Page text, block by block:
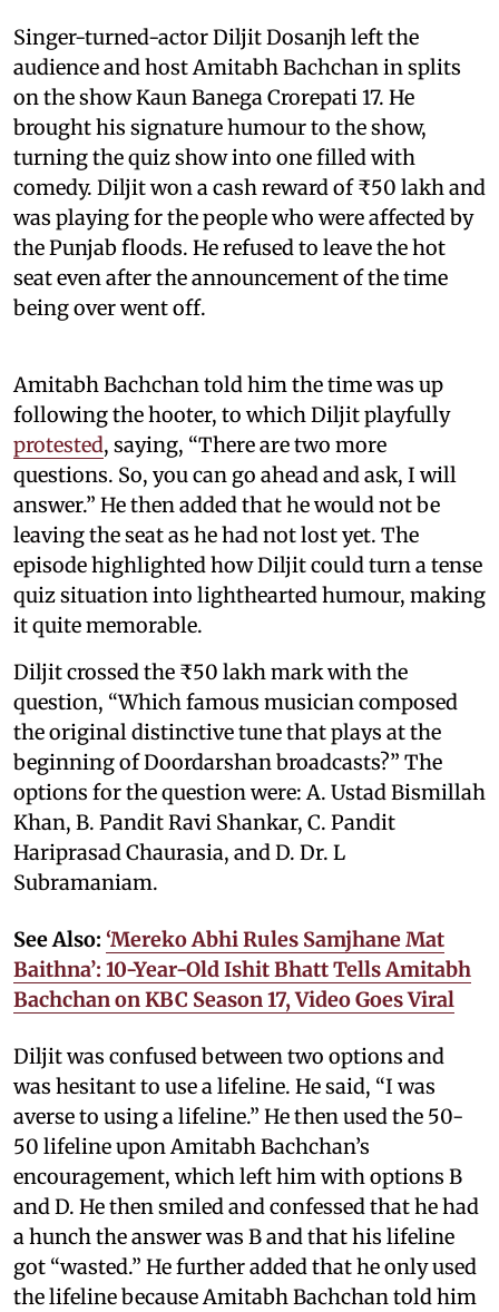
Singer-turned-actor Diljit Dosanjh left the
audience and host Amitabh Bachchan in splits
on the show Kaun Banega Crorepati 17. He
brought his signature humour to the show,
turning the quiz show into one filled with
comedy. Diljit won a cash reward of ₹50 lakh and
was playing for the people who were affected by
the Punjab floods. He refused to leave the hot
seat even after the announcement of the time
being over went off.
Amitabh Bachchan told him the time was up
following the hooter, to which Diljit playfully
protested, saying, “There are two more
questions. So, you can go ahead and ask, I will
answer.” He then added that he would not be
leaving the seat as he had not lost yet. The
episode highlighted how Diljit could turn a tense
quiz situation into lighthearted humour, making
it quite memorable.
Diljit crossed the ₹50 lakh mark with the
question, “Which famous musician composed
the original distinctive tune that plays at the
beginning of Doordarshan broadcasts?” The
options for the question were: A. Ustad Bismillah
Khan, B. Pandit Ravi Shankar, C. Pandit
Hariprasad Chaurasia, and D. Dr. L
Subramaniam.
See Also: ‘Mereko Abhi Rules Samjhane Mat
Baithna’: 10-Year-Old Ishit Bhatt Tells Amitabh
Bachchan on KBC Season 17, Video Goes Viral
Diljit was confused between two options and
was hesitant to use a lifeline. He said, “I was
averse to using a lifeline.” He then used the 50-
50 lifeline upon Amitabh Bachchan’s
encouragement, which left him with options B
and D. He then smiled and confessed that he had
a hunch the answer was B and that his lifeline
got “wasted.” He further added that he only used
the lifeline because Amitabh Bachchan told him